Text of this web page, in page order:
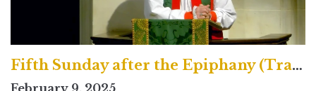
Fifth Sunday after the Epiphany (Traditional)
February 9, 2025